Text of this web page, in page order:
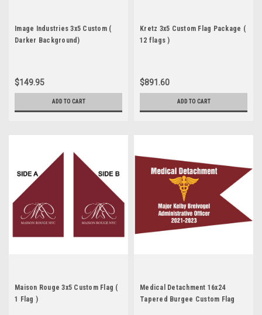
Image Industries 3x5 Custom (
Darker Background)
$149.95
ADD TO CART
Kretz 3x5 Custom Flag Package (
12 flags )
$891.60
ADD TO CART
Maison Rouge 3x5 Custom Flag (
1 Flag )
Medical Detachment 16x24
Tapered Burgee Custom Flag